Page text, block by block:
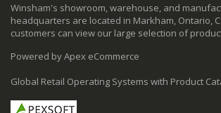
Winsham's showroom, warehouse, and
headquarters are located in Markham, Ontario,
customers can view our large selection of
Powered by Apex eCommerce
Global Retail Operating Systems with Product